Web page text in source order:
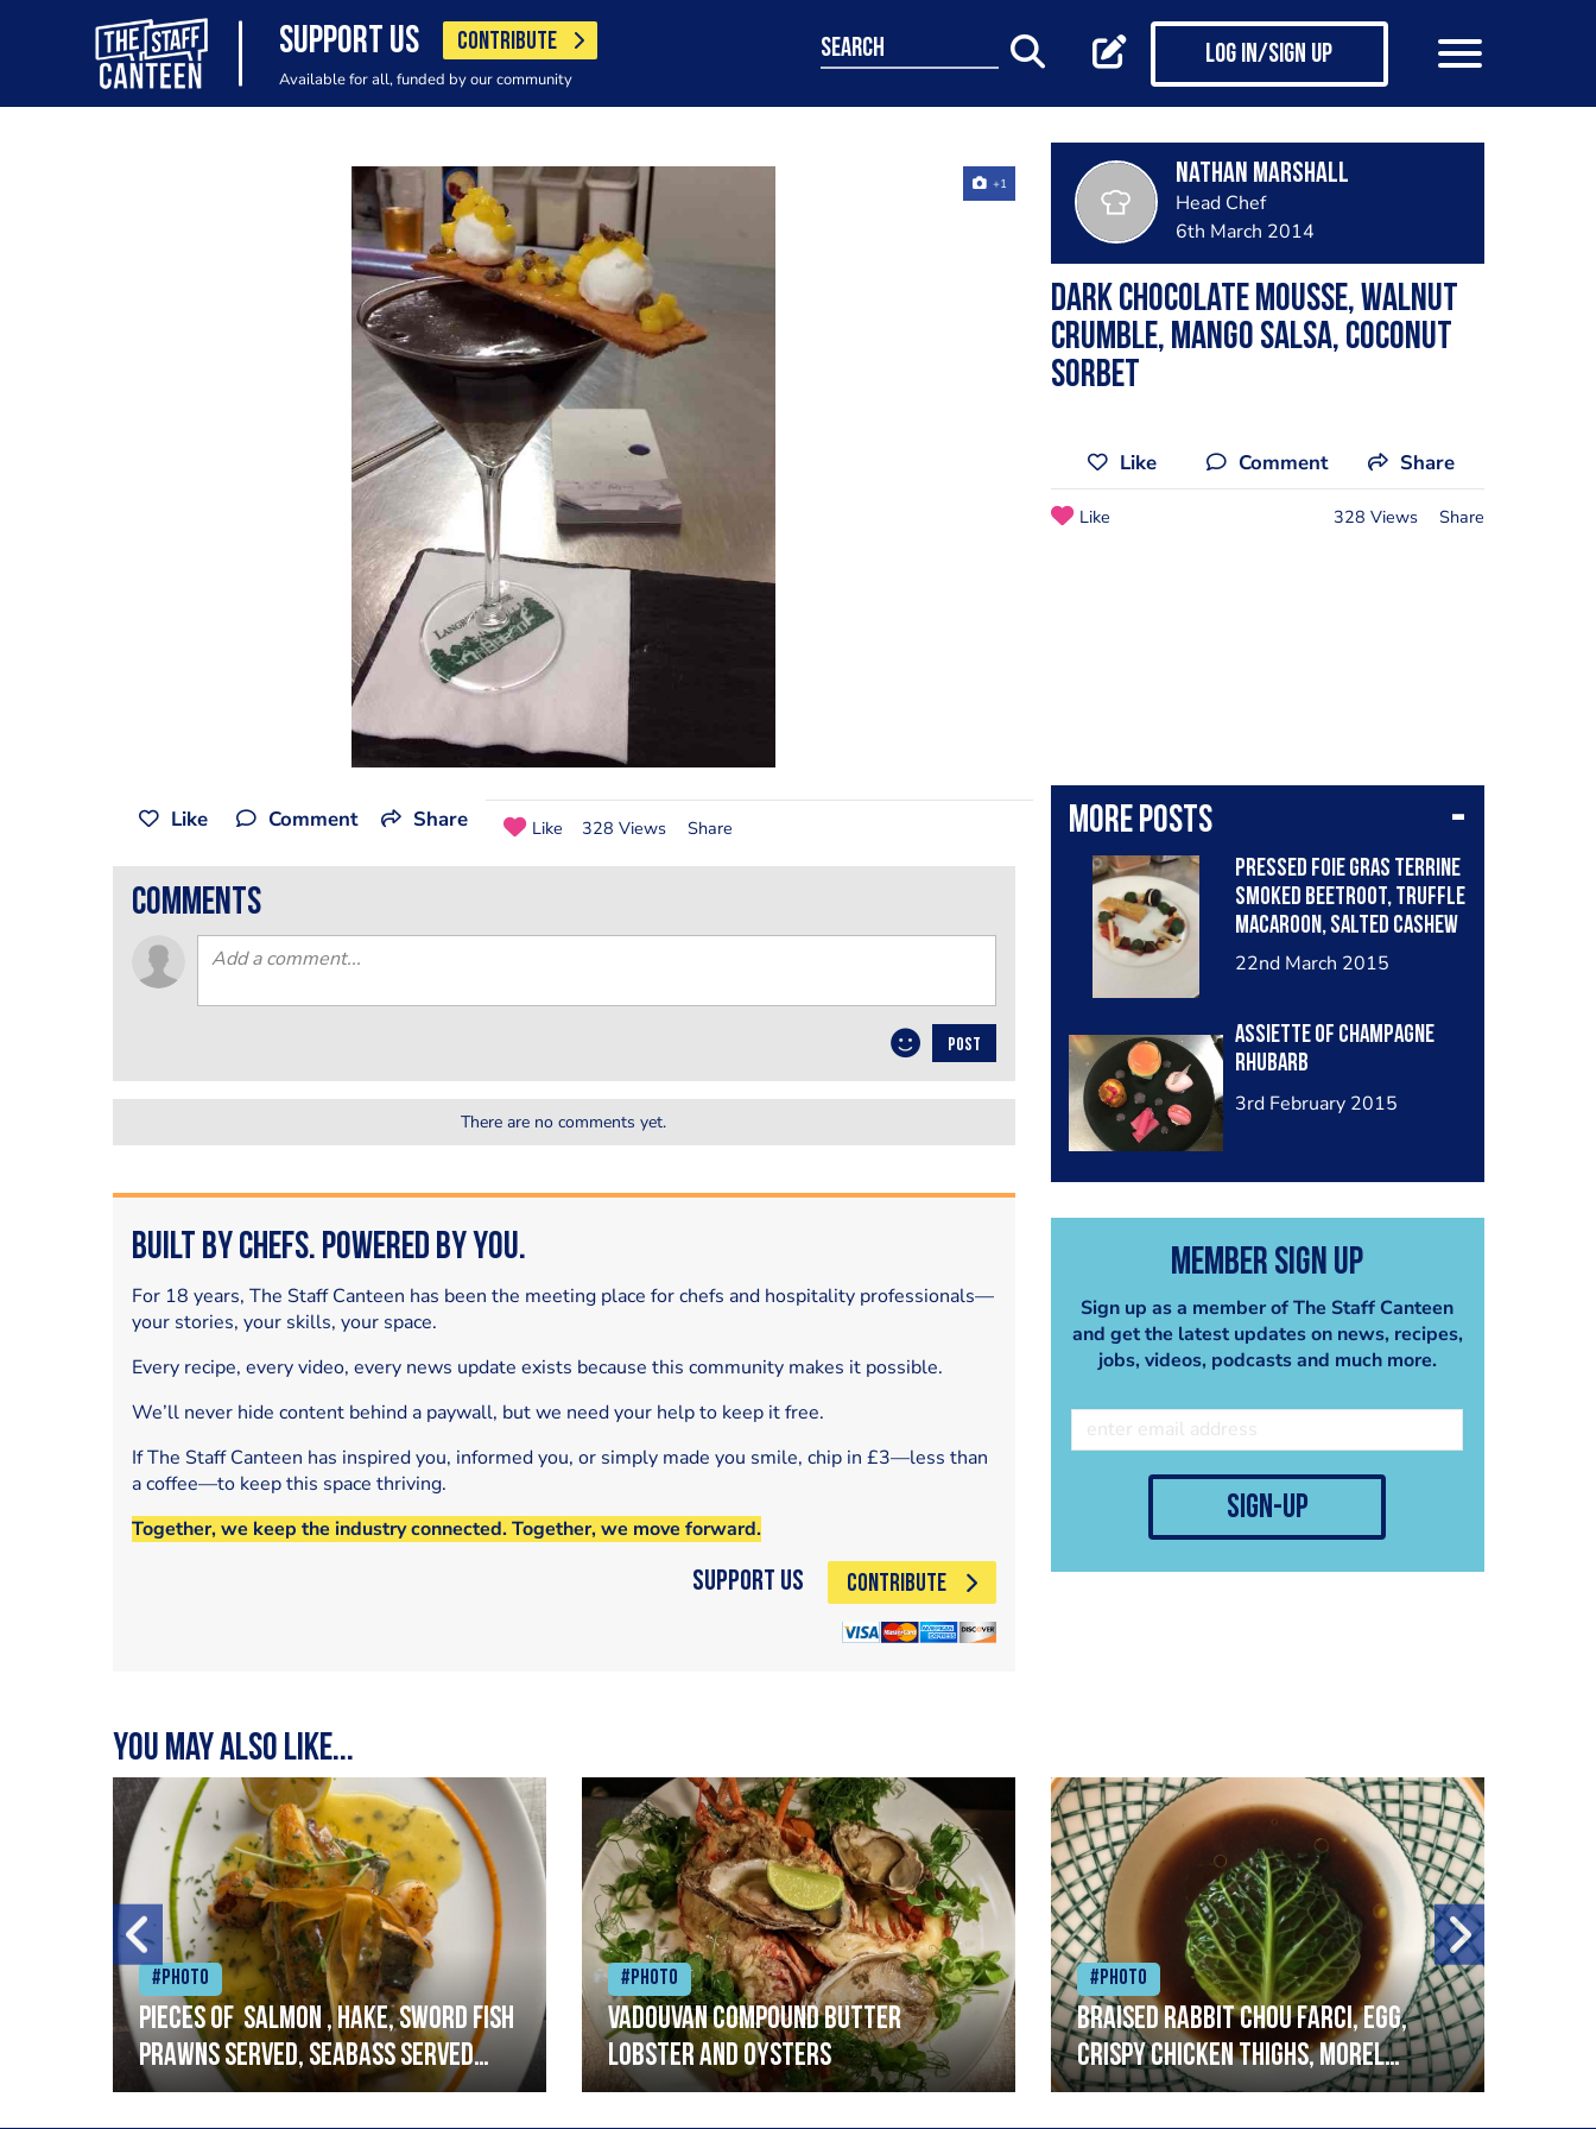
SUPPORT US CONTRIBUTE
Available for all, funded by our community
search Log in/Sign up
+1 Nathan Marshall
Head Chef
6th March 2014
Dark chocolate mousse, walnut
crumble, mango salsa, coconut
sorbet
Like Comment Share
Like 328 Views Share
More posts
Pressed foie gras terrine
Smoked beetroot, truffle
macaroon, salted cashew
nuts
22nd March 2015
Assiette of champagne
rhubarb
3rd February 2015
Member Sign Up
Sign up as a member of The Staff Canteen
and get the latest updates on news, recipes,
jobs, videos, podcasts and much more.
sign-up
Like Comment Share Like 328 Views Share
comments
POST
There are no comments yet.
Built by Chefs. Powered by You.
For 18 years, The Staff Canteen has been the meeting place for chefs and hospitality professionals—
your stories, your skills, your space.
Every recipe, every video, every news update exists because this community makes it possible.
We’ll never hide content behind a paywall, but we need your help to keep it free.
If The Staff Canteen has inspired you, informed you, or simply made you smile, chip in £3—less than
a coffee—to keep this space thriving.
Together, we keep the industry connected. Together, we move forward.
Support Us CONTRIBUTE
You may also like...
#Photo
Pieces of salmon , hake, sword fish
prawns served, seabass served
with garlic lemon butter sauce
#Photo
Vadouvan compound butter
lobster and oysters
#Photo
Braised rabbit Chou farci, egg,
crispy chicken thighs, morel
mushrooms,wholegrain mustard,